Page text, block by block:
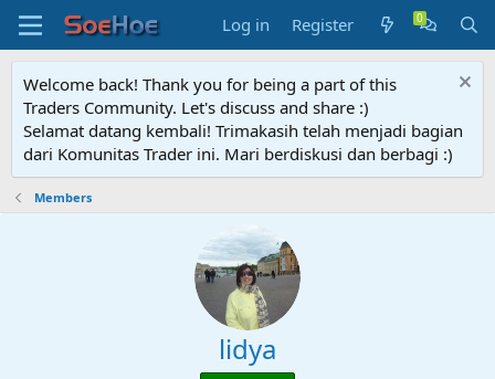
Log in Register
Welcome back! Thank you for being a part of this
Traders Community. Let's discuss and share :)
Selamat datang kembali! Trimakasih telah menjadi bagian
dari Komunitas Trader ini. Mari berdiskusi dan berbagi :)
Members
lidya